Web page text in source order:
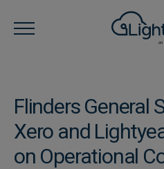
Flinders General
Xero and
​on Operational